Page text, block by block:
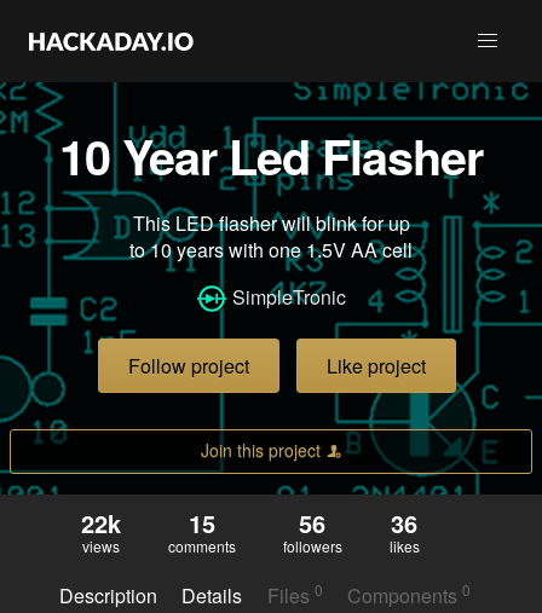
10 Year Led Flasher
This LED flasher will blink for up
to 10 years with one 1.5V AA cell
SimpleTronic
Follow project Like project
Join this project
22k
views
15
comments
56
followers
36
likes
Description Details Files 0 Components0